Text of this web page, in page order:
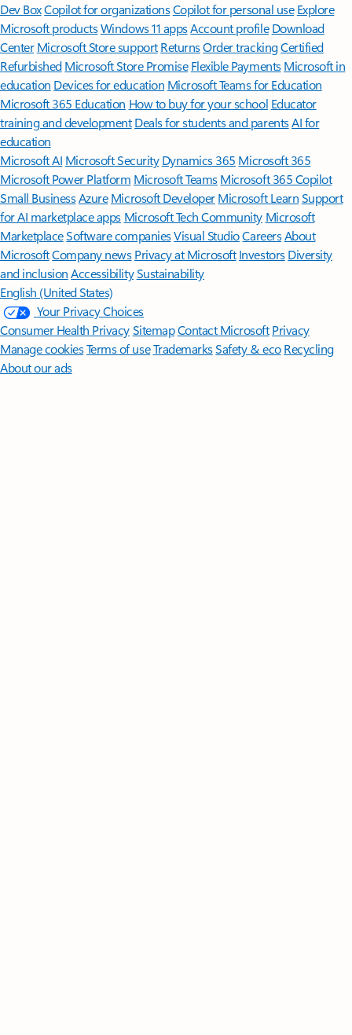
Dev BoxCopilot for organizationsCopilot for personal use Explore
Microsoft productsWindows 11 appsAccount profile Download
Center Microsoft Store support ReturnsOrder trackingCertified
Refurbished Microsoft Store Promise Flexible Payments Microsoft in
education Devices for education Microsoft Teams for Education
Microsoft 365 Education How to buy for your school Educator
training and development Deals for students and parentsAI for
education
Microsoft AI Microsoft Security Dynamics 365 Microsoft 365
Microsoft Power Platform Microsoft TeamsMicrosoft 365 Copilot
Small BusinessAzure Microsoft DeveloperMicrosoft LearnSupport
for AI marketplace apps Microsoft Tech Community Microsoft
MarketplaceSoftware companiesVisual StudioCareersAbout
MicrosoftCompany news Privacy at Microsoft Investors Diversity
and inclusion AccessibilitySustainability
English (United States)
Your Privacy Choices
Consumer Health PrivacySitemapContact Microsoft Privacy
Manage cookiesTerms of useTrademarksSafety & eco Recycling
About our ads